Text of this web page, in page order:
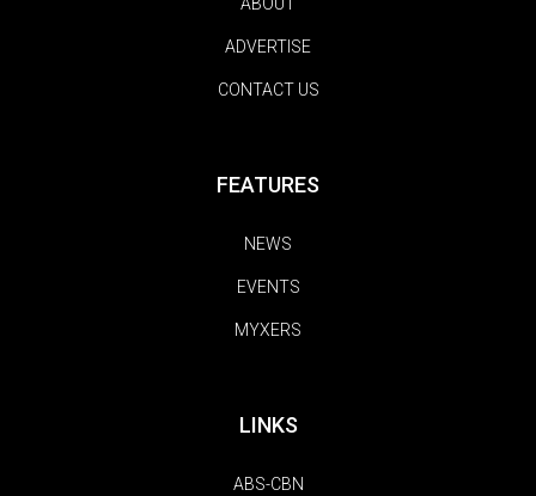
ABOUT
ADVERTISE
CONTACT US
FEATURES
NEWS
EVENTS
MYXERS
LINKS
ABS-CBN